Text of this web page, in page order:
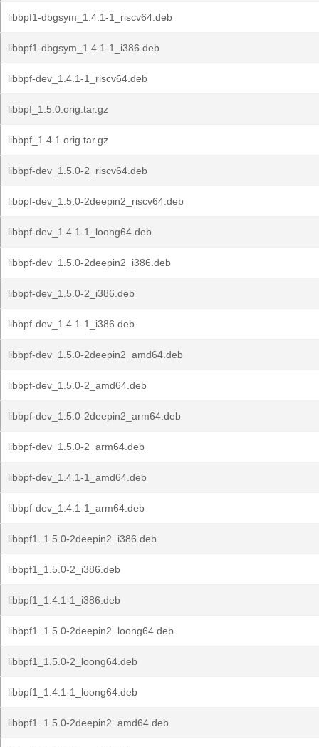
libbpf1-dbgsym_1.4.1-1_riscv64.deb
libbpf1-dbgsym_1.4.1-1_i386.deb
libbpf-dev_1.4.1-1_riscv64.deb
libbpf_1.5.0.orig.tar.gz
libbpf_1.4.1.orig.tar.gz
libbpf-dev_1.5.0-2_riscv64.deb
libbpf-dev_1.5.0-2deepin2_riscv64.deb
libbpf-dev_1.4.1-1_loong64.deb
libbpf-dev_1.5.0-2deepin2_i386.deb
libbpf-dev_1.5.0-2_i386.deb
libbpf-dev_1.4.1-1_i386.deb
libbpf-dev_1.5.0-2deepin2_amd64.deb
libbpf-dev_1.5.0-2_amd64.deb
libbpf-dev_1.5.0-2deepin2_arm64.deb
libbpf-dev_1.5.0-2_arm64.deb
libbpf-dev_1.4.1-1_amd64.deb
libbpf-dev_1.4.1-1_arm64.deb
libbpf1_1.5.0-2deepin2_i386.deb
libbpf1_1.5.0-2_i386.deb
libbpf1_1.4.1-1_i386.deb
libbpf1_1.5.0-2deepin2_loong64.deb
libbpf1_1.5.0-2_loong64.deb
libbpf1_1.4.1-1_loong64.deb
libbpf1_1.5.0-2deepin2_amd64.deb